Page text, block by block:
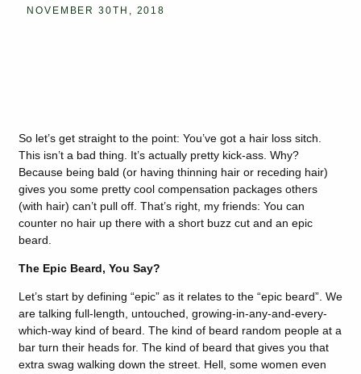
NOVEMBER 30TH, 2018
So let’s get straight to the point: You’ve got a hair loss sitch.
This isn’t a bad thing. It’s actually pretty kick-ass. Why?
Because being bald (or having thinning hair or receding hair)
gives you some pretty cool compensation packages others
(with hair) can’t pull off. That’s right, my friends: You can
counter no hair up there with a short buzz cut and an epic
beard.
The Epic Beard, You Say?
Let’s start by defining “epic” as it relates to the “epic beard”. We
are talking full-length, untouched, growing-in-any-and-every-
which-way kind of beard. The kind of beard random people at a
bar turn their heads for. The kind of beard that gives you that
extra swag walking down the street. Hell, some women even